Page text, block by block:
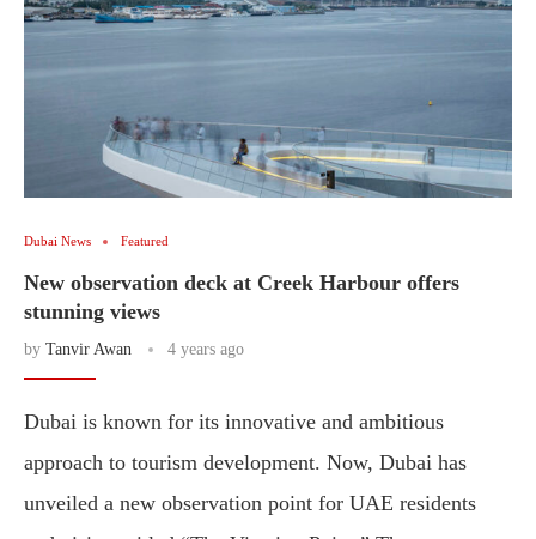
Dubai News Featured
New observation deck at Creek Harbour offers
stunning views
by Tanvir Awan 4 years ago
Dubai is known for its innovative and ambitious
approach to tourism development. Now, Dubai has
unveiled a new observation point for UAE residents